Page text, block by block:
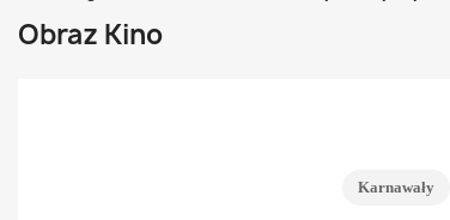
Obraz Kino
Karnawały